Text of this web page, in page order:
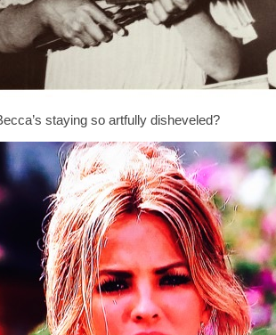
staying so artfully disheveled?